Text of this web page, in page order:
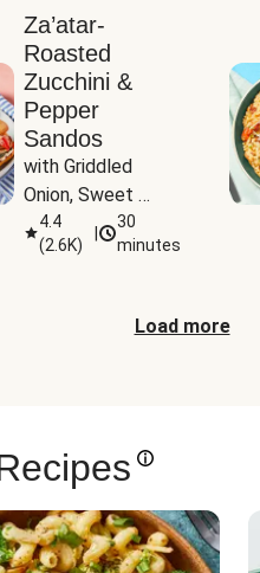
Za’atar-
Roasted
Zucchini &
Pepper
Sandos
with Griddled
Onion, Sweet
Potato Wedges &
Harissa Aioli
4.4
(2.6K)
30
minutes
Load more